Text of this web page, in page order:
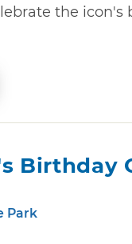
the icon's
Birthday
Park